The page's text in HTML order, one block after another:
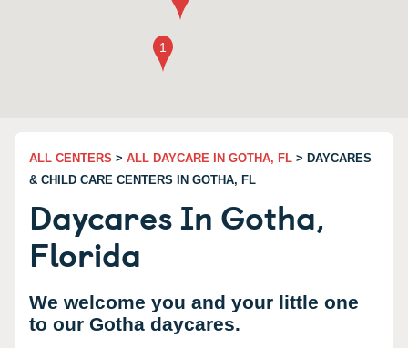
ALL CENTERS > ALL DAYCARE IN GOTHA, FL > DAYCARES
& CHILD CARE CENTERS IN GOTHA, FL
Daycares In Gotha,
Florida
We welcome you and your little one
to our Gotha daycares.